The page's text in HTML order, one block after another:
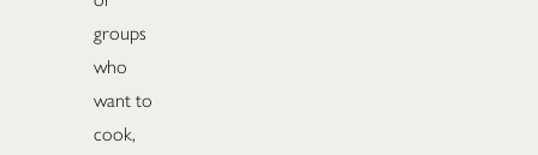
groups
who
want to
cook,